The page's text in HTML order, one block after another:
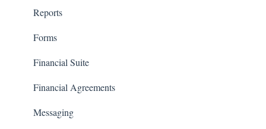
Reports
Forms
Financial Suite
Financial Agreements
Messaging